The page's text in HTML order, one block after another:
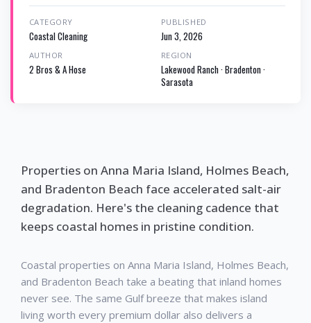
CATEGORY
Coastal Cleaning
PUBLISHED
Jun 3, 2026
AUTHOR
2 Bros & A Hose
REGION
Lakewood Ranch · Bradenton ·
Sarasota
Properties on Anna Maria Island, Holmes Beach,
and Bradenton Beach face accelerated salt-air
degradation. Here's the cleaning cadence that
keeps coastal homes in pristine condition.
Coastal properties on Anna Maria Island, Holmes Beach,
and Bradenton Beach take a beating that inland homes
never see. The same Gulf breeze that makes island
living worth every premium dollar also delivers a